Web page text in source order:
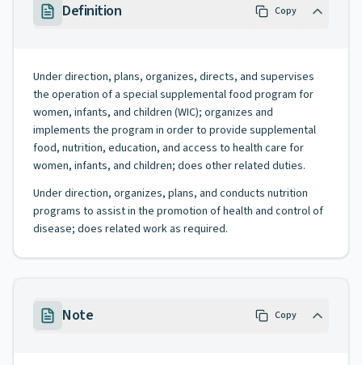
Definition Copy
Under direction, plans, organizes, directs, and supervises
the operation of a special supplemental food program for
women, infants, and children (WIC); organizes and
implements the program in order to provide supplemental
food, nutrition, education, and access to health care for
women, infants, and children; does other related duties.
Under direction, organizes, plans, and conducts nutrition
programs to assist in the promotion of health and control of
disease; does related work as required.
Note Copy